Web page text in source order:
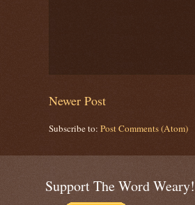
Newer Post
Subscribe to: Post Comments (Atom)
Support The Word Weary!